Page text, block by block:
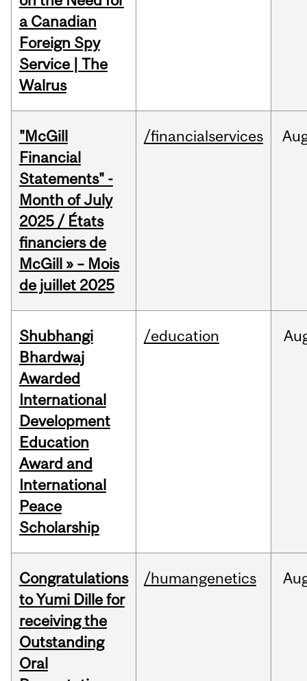
a Canadian
Foreign Spy
Service | The
Walrus
"McGill
Financial
Statements" -
Month of July
2025 / États
financiers de
McGill » – Mois
de juillet 2025
/financialservices
Shubhangi
Bhardwaj
Awarded
International
Development
Education
Award and
International
Peace
Scholarship
/education
Congratulations
to Yumi Dille for
receiving the
Outstanding
Oral
/humangenetics